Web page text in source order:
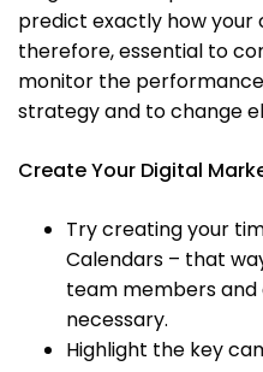
predict exactly how your
therefore, essential to
monitor the
strategy and to change
Create Your Digital
Try creating your
Calendars – that
team members
necessary.
Highlight the key